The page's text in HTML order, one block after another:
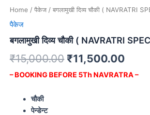
Home / पैकेज/ बगलामुखी दिव्य चौकी ( NAVRATRI
पैकेज
बगलामुखी दिव्य चौकी ( NAVRATRI
₹15,000.00 ₹11,500.00
– BOOKING BEFORE 5Th NAVRATRA –
चौकी
पेन्डेन्ट